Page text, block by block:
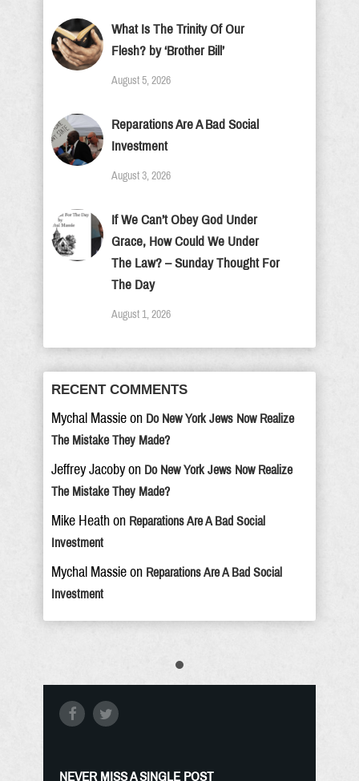
What Is The Trinity Of Our
Flesh? by ‘Brother Bill’
August 5, 2026
Reparations Are A Bad Social
Investment
August 3, 2026
If We Can’t Obey God Under
Grace, How Could We Under
The Law? – Sunday Thought For
The Day
August 1, 2026
RECENT COMMENTS
Mychal Massie on Do New York Jews Now Realize
The Mistake They Made?
Jeffrey Jacoby on Do New York Jews Now Realize
The Mistake They Made?
Mike Heath on Reparations Are A Bad Social
Investment
Mychal Massie on Reparations Are A Bad Social
Investment
NEVER MISS A SINGLE POST